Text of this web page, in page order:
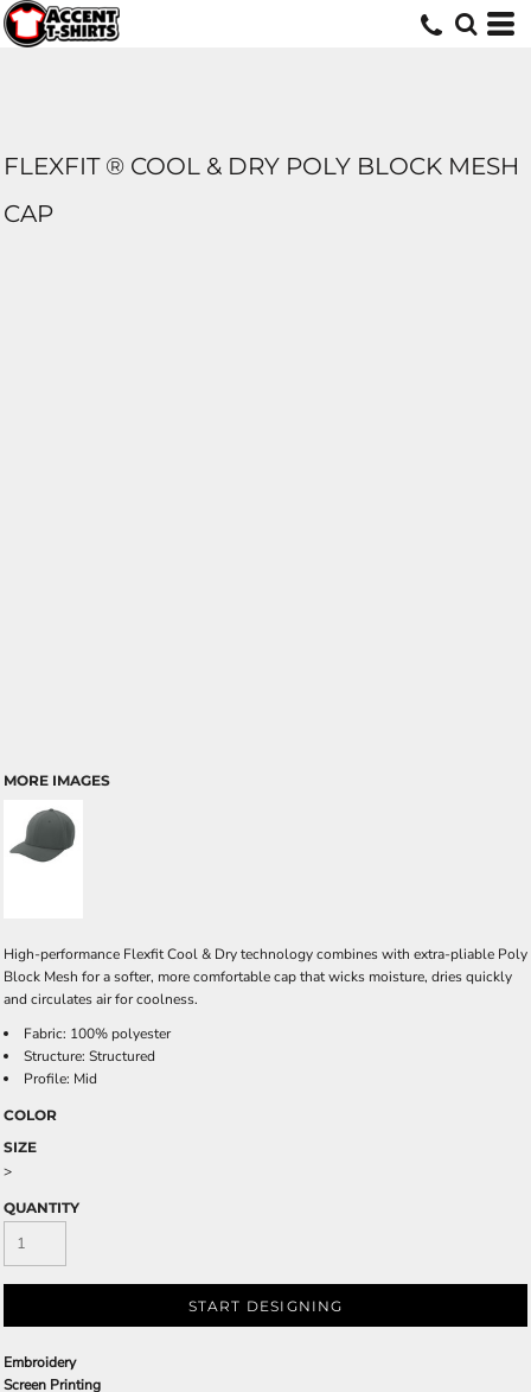
FLEXFIT ® COOL & DRY POLY BLOCK MESH
CAP
MORE IMAGES
High-performance Flexfit Cool & Dry technology combines with extra-pliable Poly
Block Mesh for a softer, more comfortable cap that wicks moisture, dries quickly
and circulates air for coolness.
Fabric: 100% polyester
Structure: Structured
Profile: Mid
COLOR
SIZE
>
QUANTITY
START DESIGNING
Embroidery
Screen Printing